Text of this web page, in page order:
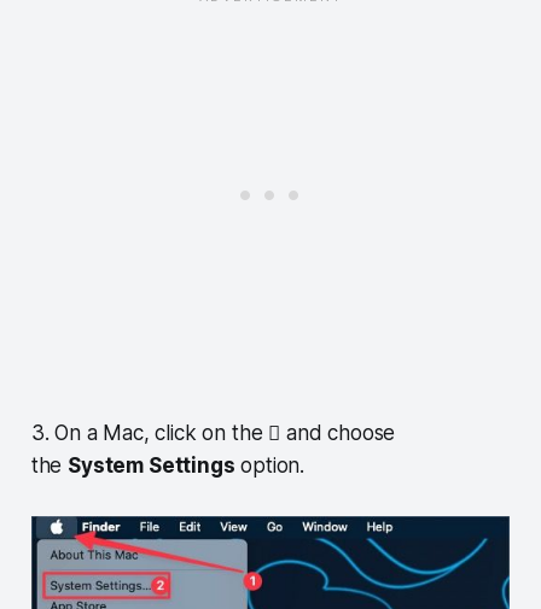
3. On a Mac, click on the  and choose
the System Settings option.